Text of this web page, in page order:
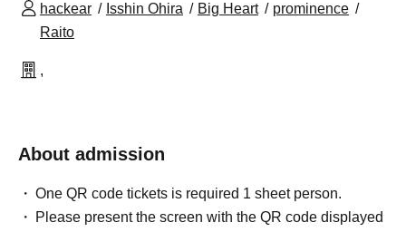
hackear Isshin Ohira Big Heart
prominence
Raito
,
About admission
One QR code tickets is required 1 sheet person.
Please present the screen with the QR code displayed